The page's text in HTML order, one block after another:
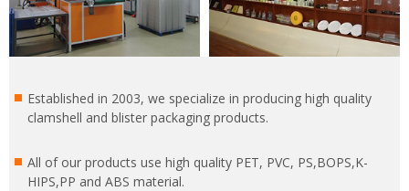
Established in 2003, we specialize in producing high quality
clamshell and blister packaging products.
All of our products use high quality PET, PVC, PS,BOPS,K-
HIPS,PP and ABS material.